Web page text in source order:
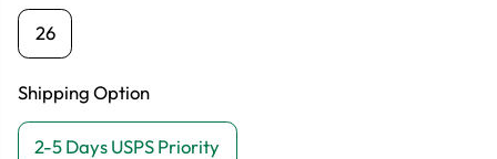
26
Shipping Option
2-5 Days USPS Priority